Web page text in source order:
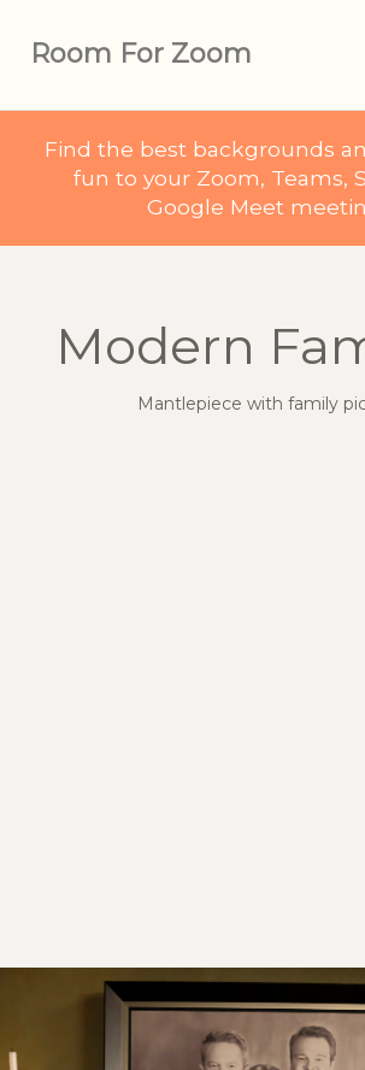
Room For Zoom
Find the best backgrounds
fun to your Zoom, Teams,
Google Meet
Modern
Mantlepiece with family